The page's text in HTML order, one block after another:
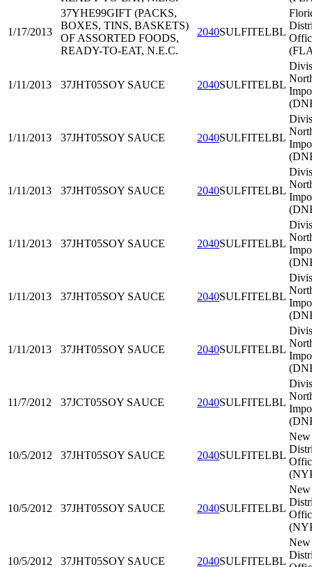
1/17/2013
37YHE99GIFT (PACKS,
BOXES, TINS, BASKETS)
OF ASSORTED FOODS,
READY-TO-EAT, N.E.C.
2040SULFITELBL
1/11/2013 37JHT05SOY SAUCE 2040SULFITELBL
1/11/2013 37JHT05SOY SAUCE 2040SULFITELBL
1/11/2013 37JHT05SOY SAUCE 2040SULFITELBL
1/11/2013 37JHT05SOY SAUCE 2040SULFITELBL
1/11/2013 37JHT05SOY SAUCE 2040SULFITELBL
1/11/2013 37JHT05SOY SAUCE 2040SULFITELBL
11/7/2012 37JCT05SOY SAUCE 2040SULFITELBL
10/5/2012 37JHT05SOY SAUCE 2040SULFITELBL
10/5/2012 37JHT05SOY SAUCE 2040SULFITELBL
10/5/2012 37JHT05SOY SAUCE 2040SULFITELBL